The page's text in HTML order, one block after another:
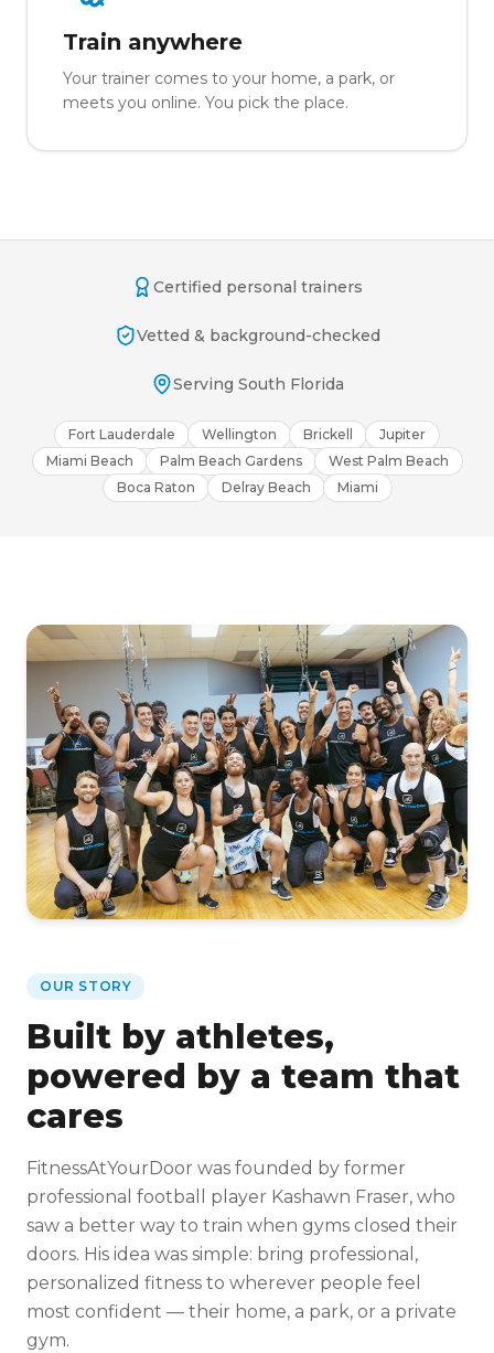
Train anywhere
Your trainer comes to your home, a park, or
meets you online. You pick the place.
Certified personal trainers
Vetted & background-checked
Serving South Florida
Fort Lauderdale Wellington Brickell
Jupiter
Miami Beach
Palm Beach Gardens
West Palm Beach
Boca Raton
Delray Beach Miami
OUR STORY
Built by athletes,
powered by a team that
cares
FitnessAtYourDoor was founded by former
professional football player Kashawn Fraser, who
saw a better way to train when gyms closed their
doors. His idea was simple: bring professional,
personalized fitness to wherever people feel
most confident — their home, a park, or a private
gym.